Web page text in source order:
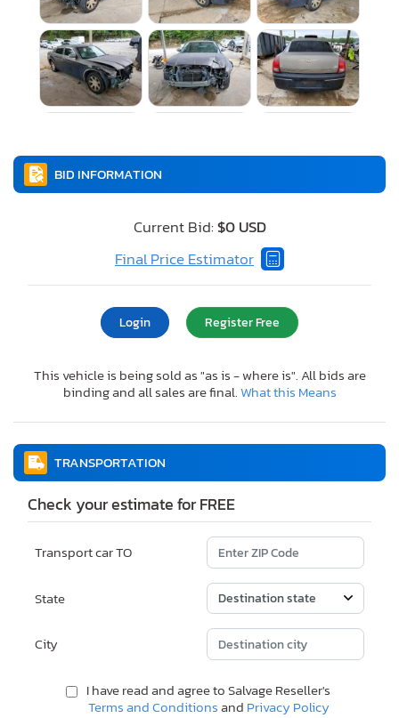
BID INFORMATION
Current Bid: $0 USD
Final Price Estimator
Login Register Free
This vehicle is being sold as "as is - where is". All bids are
binding and all sales are final.What this Means
TRANSPORTATION
Check your estimate for FREE
Transport car TO
State
City
I have read and agree to Salvage Reseller's
Terms and Conditionsand Privacy Policy